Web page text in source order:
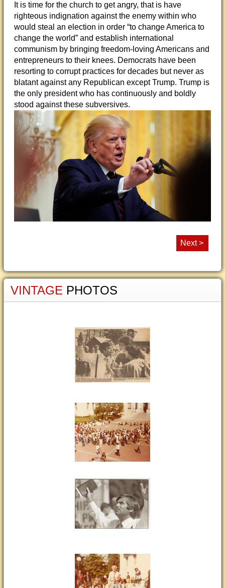
It is time for the church to get angry, that is have
righteous indignation against the enemy within who
would steal an election in order “to change America to
change the world” and establish international
communism by bringing freedom-loving Americans and
entrepreneurs to their knees. Democrats have been
resorting to corrupt practices for decades but never as
blatant against any Republican except Trump. Trump is
the only president who has continuously and boldly
stood against these subversives.
Next >
VINTAGE PHOTOS